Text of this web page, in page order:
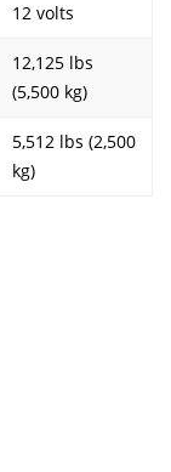
12 volts
12,125 lbs
(5,500 kg)
5,512 lbs (2,500
kg)